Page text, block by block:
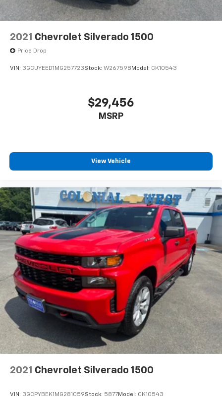
2021 Chevrolet Silverado 1500
Price Drop
VIN: 3GCUYEED1MG257723Stock: W26759BModel: CK10543
$29,456
MSRP
View Vehicle
2021 Chevrolet Silverado 1500
VIN: 3GCPYBEK1MG281059Stock: 5877Model: CK10543